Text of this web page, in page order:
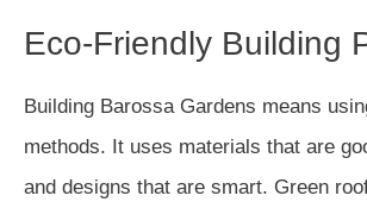
Eco-Friendly Building
Building Barossa Gardens means
methods. It uses materials that are
and designs that are smart. Green